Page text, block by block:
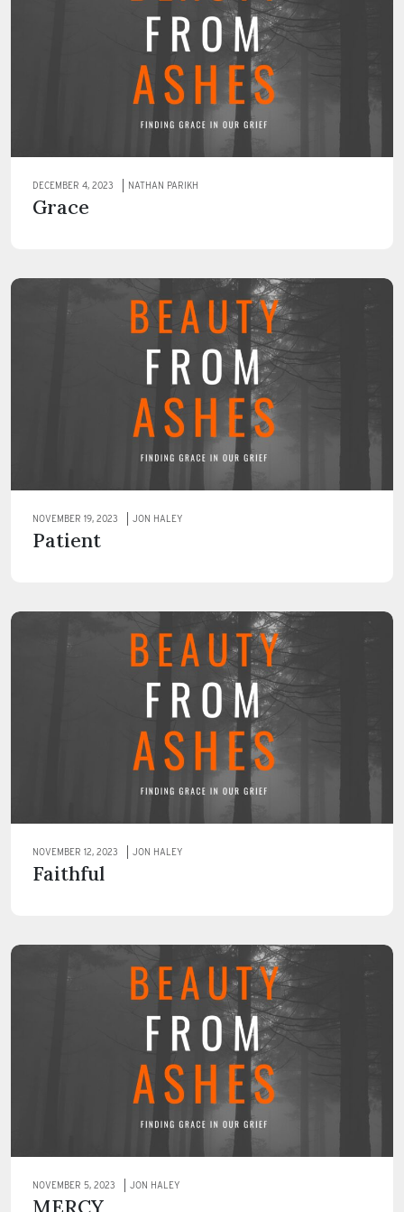
DECEMBER 4, 2023 NATHAN PARIKH
Grace
NOVEMBER 19, 2023 JON HALEY
Patient
NOVEMBER 12, 2023 JON HALEY
Faithful
NOVEMBER 5, 2023 JON HALEY
MERCY